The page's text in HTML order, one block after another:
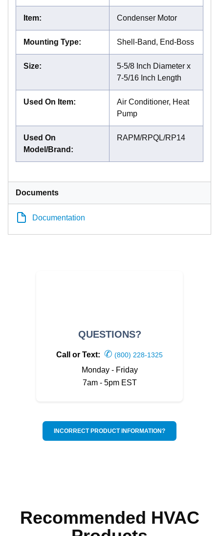
Item: Condenser Motor
Mounting Type: Shell-Band, End-Boss
Size:
5-5/8 Inch Diameter x
7-5/16 Inch Length
Used On Item:
Air Conditioner, Heat
Pump
Used On
Model/Brand :
RAPM/RPQL/RP14
Documents
Documentation
QUESTIONS?
Call or Text: ✆ (800) 228-1325
Monday - Friday
7am - 5pm EST
INCORRECT PRODUCT INFORMATION?
Recommended HVAC